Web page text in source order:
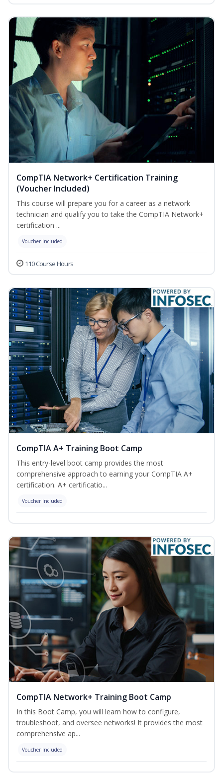
CompTIA Network+ Certification Training
(Voucher Included)
This course will prepare you for a career as a network
technician and qualify you to take the CompTIA Network+
certification ...
Voucher Included
110 Course Hours
CompTIA A+ Training Boot Camp
This entry-level boot camp provides the most
comprehensive approach to earning your CompTIA A+
certification. A+ certificatio...
Voucher Included
CompTIA Network+ Training Boot Camp
In this Boot Camp, you will learn how to configure,
troubleshoot, and oversee networks! It provides the most
comprehensive ap...
Voucher Included